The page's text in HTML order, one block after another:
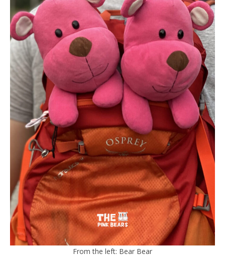
From the left: Bear Bear